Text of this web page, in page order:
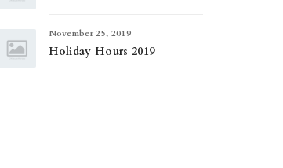
November 25, 2019
Holiday Hours 2019